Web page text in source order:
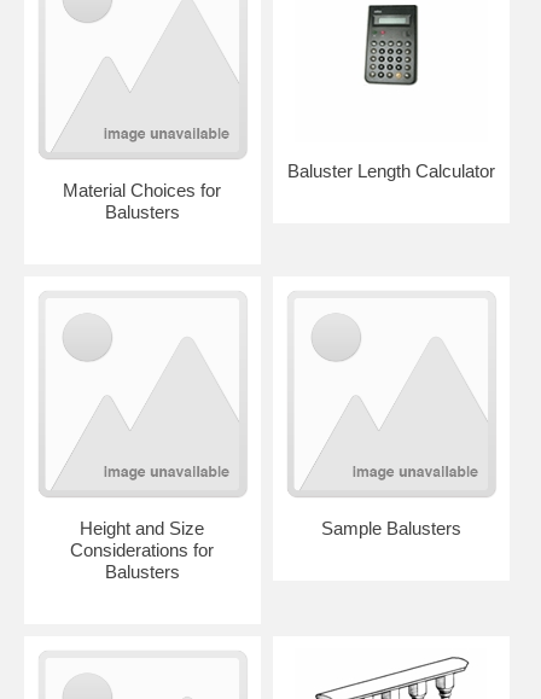
Material Choices for
Balusters
Baluster Length Calculator
Height and Size
Considerations for
Balusters
Sample Balusters